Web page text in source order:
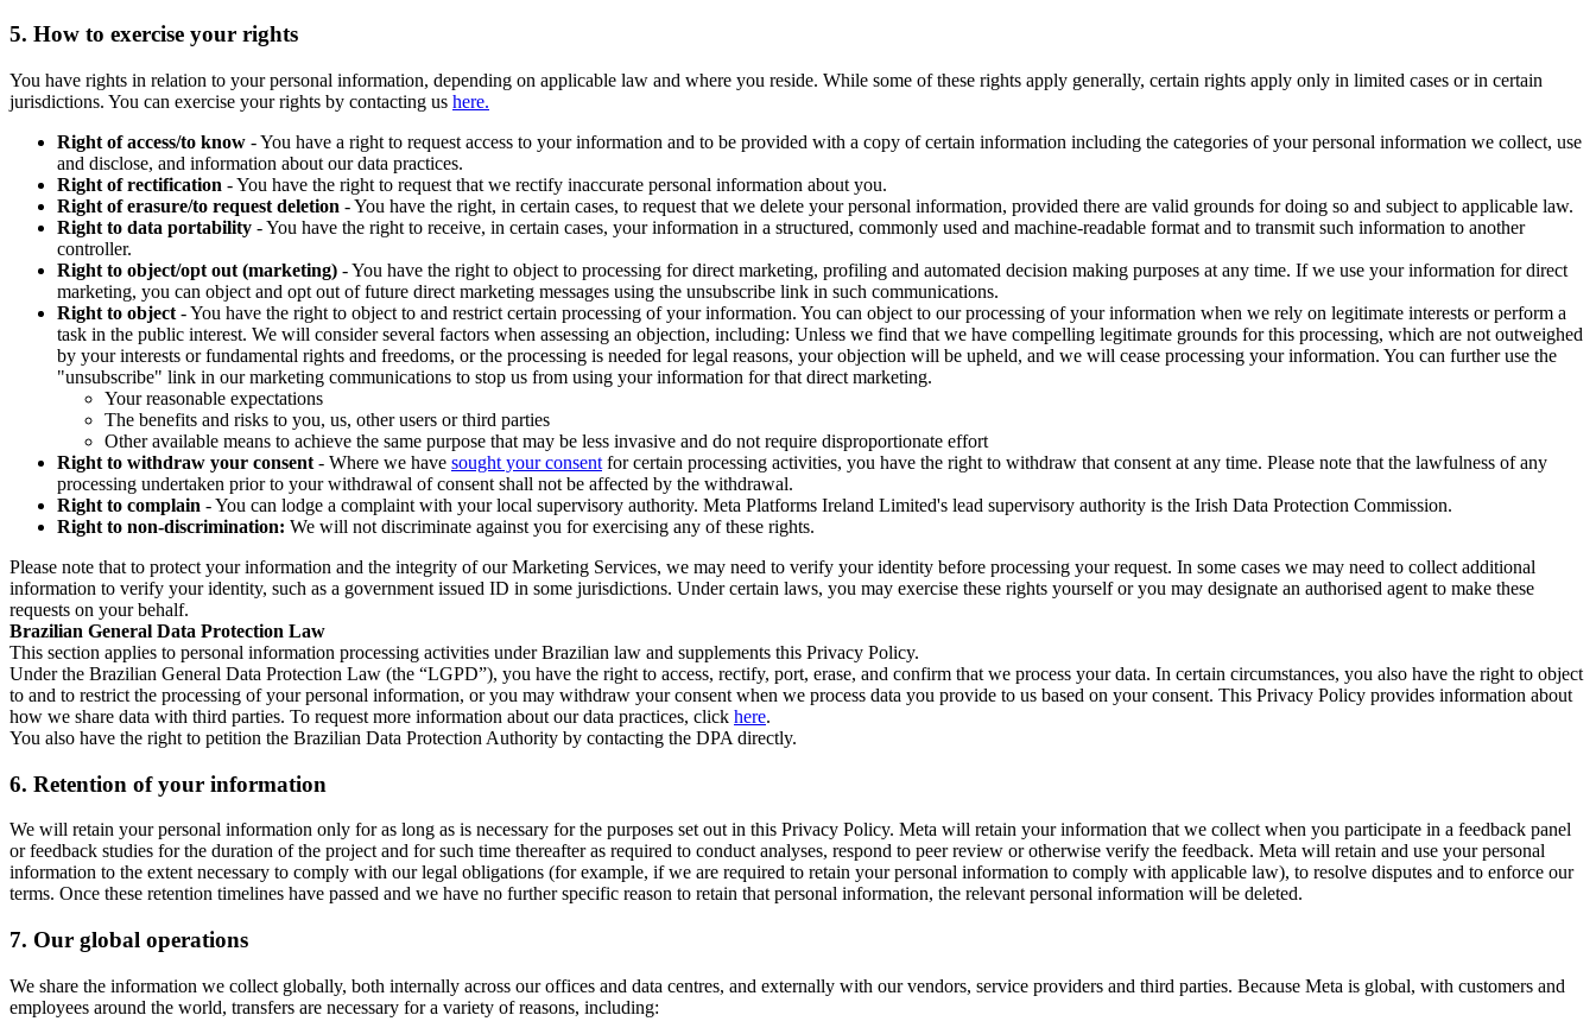
5. How to exercise your rights
You have rights in relation to your personal information, depending on applicable law and where you reside. While some of these rights apply generally, certain rights apply only in limited cases or in certain
jurisdictions. You can exercise your rights by contacting us here.
Right of access/to know - You have a right to request access to your information and to be provided with a copy of certain information including the categories of your personal information we collect, use
and disclose, and information about our data practices.
Right of rectification - You have the right to request that we rectify inaccurate personal information about you.
Right of erasure/to request deletion - You have the right, in certain cases, to request that we delete your personal information, provided there are valid grounds for doing so and subject to applicable law.
Right to data portability - You have the right to receive, in certain cases, your information in a structured, commonly used and machine-readable format and to transmit such information to another
controller.
Right to object/opt out (marketing) - You have the right to object to processing for direct marketing, profiling and automated decision making purposes at any time. If we use your information for direct
marketing, you can object and opt out of future direct marketing messages using the unsubscribe link in such communications.
Right to object - You have the right to object to and restrict certain processing of your information. You can object to our processing of your information when we rely on legitimate interests or perform a
task in the public interest. We will consider several factors when assessing an objection, including: Unless we find that we have compelling legitimate grounds for this processing, which are not outweighed
by your interests or fundamental rights and freedoms, or the processing is needed for legal reasons, your objection will be upheld, and we will cease processing your information. You can further use the
"unsubscribe" link in our marketing communications to stop us from using your information for that direct marketing.
Your reasonable expectations
The benefits and risks to you, us, other users or third parties
Other available means to achieve the same purpose that may be less invasive and do not require disproportionate effort
Right to withdraw your consent - Where we have sought your consent for certain processing activities, you have the right to withdraw that consent at any time. Please note that the lawfulness of any
processing undertaken prior to your withdrawal of consent shall not be affected by the withdrawal.
Right to complain - You can lodge a complaint with your local supervisory authority. Meta Platforms Ireland Limited's lead supervisory authority is the Irish Data Protection Commission.
Right to non-discrimination: We will not discriminate against you for exercising any of these rights.
Please note that to protect your information and the integrity of our Marketing Services, we may need to verify your identity before processing your request. In some cases we may need to collect additional
information to verify your identity, such as a government issued ID in some jurisdictions. Under certain laws, you may exercise these rights yourself or you may designate an authorised agent to make these
requests on your behalf.
Brazilian General Data Protection Law
This section applies to personal information processing activities under Brazilian law and supplements this Privacy Policy.
Under the Brazilian General Data Protection Law (the “LGPD”), you have the right to access, rectify, port, erase, and confirm that we process your data. In certain circumstances, you also have the right to object
to and to restrict the processing of your personal information, or you may withdraw your consent when we process data you provide to us based on your consent. This Privacy Policy provides information about
how we share data with third parties. To request more information about our data practices, click here.
You also have the right to petition the Brazilian Data Protection Authority by contacting the DPA directly.
6. Retention of your information
We will retain your personal information only for as long as is necessary for the purposes set out in this Privacy Policy. Meta will retain your information that we collect when you participate in a feedback panel
or feedback studies for the duration of the project and for such time thereafter as required to conduct analyses, respond to peer review or otherwise verify the feedback. Meta will retain and use your personal
information to the extent necessary to comply with our legal obligations (for example, if we are required to retain your personal information to comply with applicable law), to resolve disputes and to enforce our
terms. Once these retention timelines have passed and we have no further specific reason to retain that personal information, the relevant personal information will be deleted.
7. Our global operations
We share the information we collect globally, both internally across our offices and data centres, and externally with our vendors, service providers and third parties. Because Meta is global, with customers and
employees around the world, transfers are necessary for a variety of reasons, including: